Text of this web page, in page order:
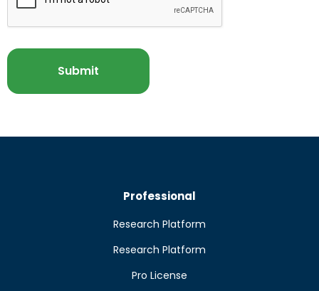
Professional
Research Platform
Research Platform
Pro License